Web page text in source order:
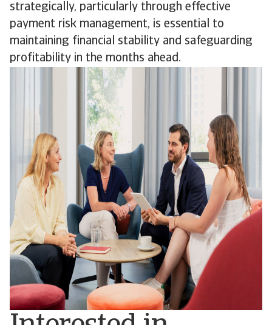
strategically, particularly through effective
payment risk management, is essential to
maintaining financial stability and safeguarding
profitability in the months ahead.